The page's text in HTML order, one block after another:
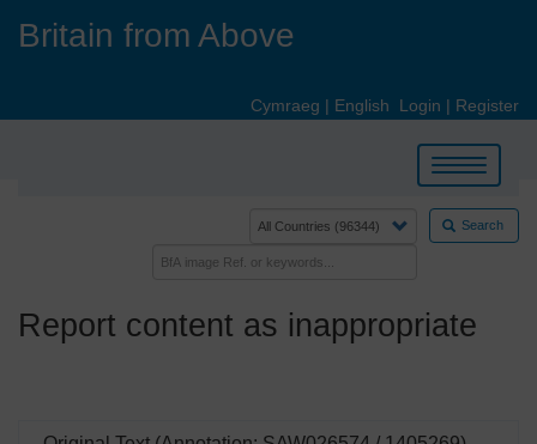
Britain from Above
Cymraeg | English Login | Register
Toggle
navigation
Search
Report content as inappropriate